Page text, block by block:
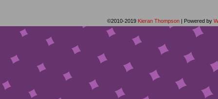
©2010-2019 Kieran Thompson | Powered by